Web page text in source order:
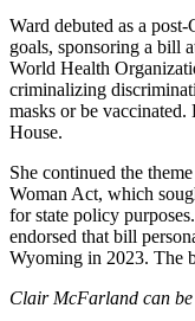
Ward debuted as a
goals, sponsoring a bill
World Health
criminalizing
masks or be
House.
She continued the
Woman Act, which
for state policy
endorsed that bill
Wyoming in 2023. The
Clair McFarland can